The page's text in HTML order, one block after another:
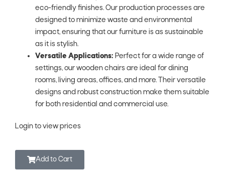
eco-friendly finishes. Our production processes are
designed to minimize waste and environmental
impact, ensuring that our furniture is as sustainable
as it is stylish.
Versatile Applications: Perfect for a wide range of
settings, our wooden chairs are ideal for dining
rooms, living areas, offices, and more. Their versatile
designs and robust construction make them suitable
for both residential and commercial use.
Login to view prices
Add to Cart